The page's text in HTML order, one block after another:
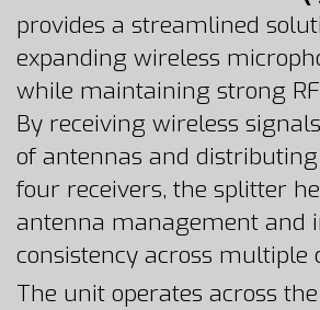
provides a streamlined
expanding wireless
while maintaining strong
By receiving wireless
of antennas and
four receivers, the splitter
antenna management and
consistency across multiple
The unit operates across